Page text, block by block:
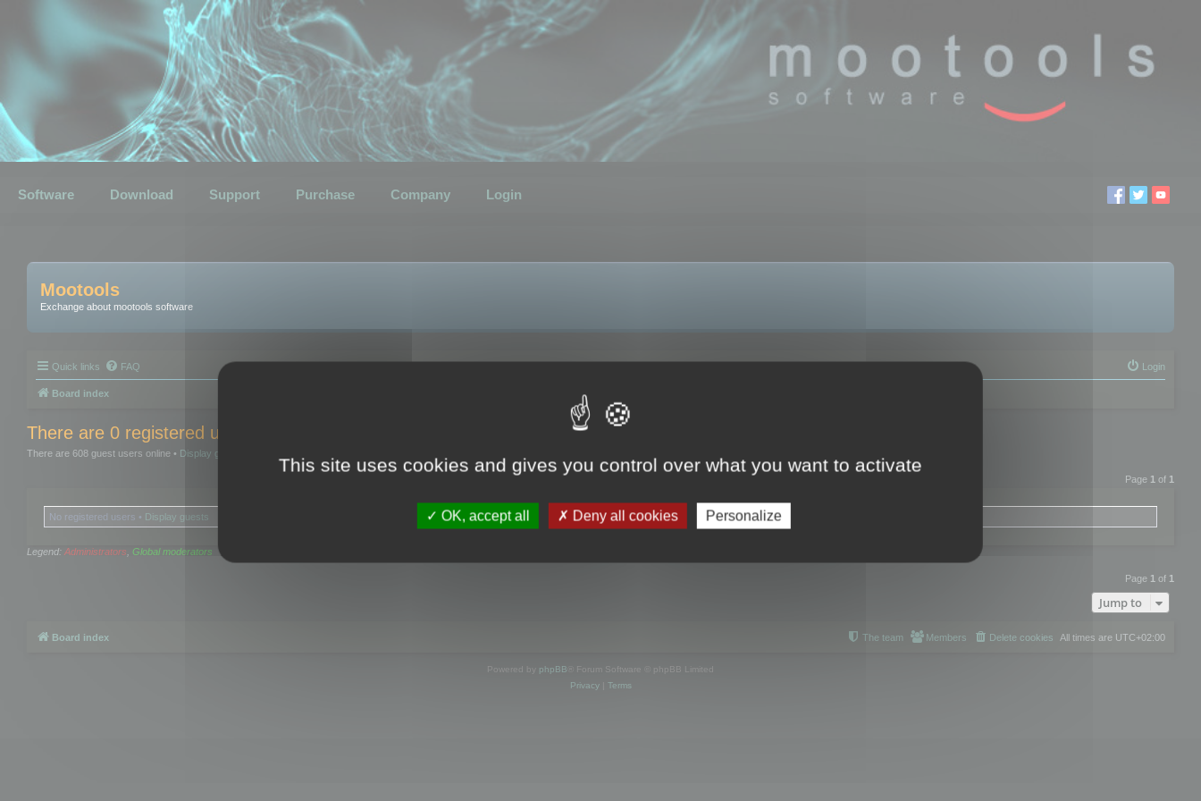
Software Download Support Purchase Company Login
Mootools
Exchange about mootools software
Quick links FAQ Login
Board index
There are 0 registered users and 0 hidden users online
There are 608 guest users online • Display guests
Page 1 of 1
No registered users • Display guests
Legend: Administrators, Global moderators
Page 1 of 1
Jump to
Board index All times are UTC+02:00
Delete cookies
Members
The team
Powered by phpBB ® Forum Software © phpBB Limited
Privacy| Terms
This site uses cookies and gives you control over what you want to activate
OK, accept all Deny all cookies Personalize